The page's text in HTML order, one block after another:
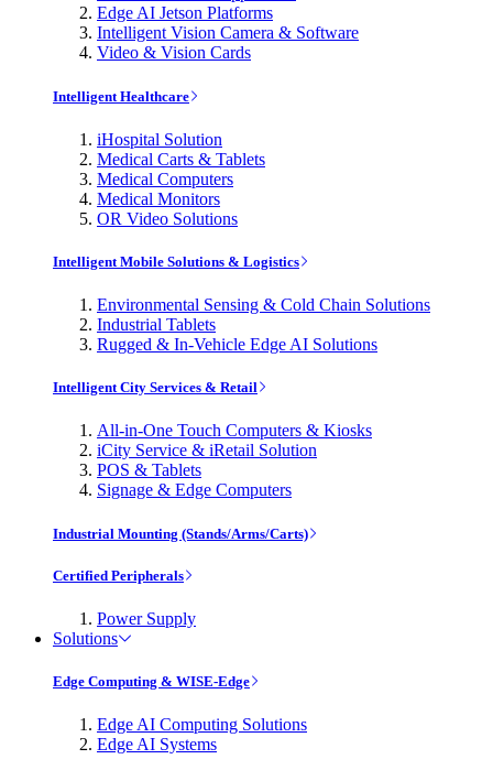
Edge AI Jetson Platforms
Intelligent Vision Camera & Software
Video & Vision Cards
Intelligent Healthcare
iHospital Solution
Medical Carts & Tablets
Medical Computers
Medical Monitors
OR Video Solutions
Intelligent Mobile Solutions & Logistics
Environmental Sensing & Cold Chain Solutions
Industrial Tablets
Rugged & In-Vehicle Edge AI Solutions
Intelligent City Services & Retail
All-in-One Touch Computers & Kiosks
iCity Service & iRetail Solution
POS & Tablets
Signage & Edge Computers
Industrial Mounting (Stands/Arms/Carts)
Certified Peripherals
Power Supply
Solutions
Edge Computing & WISE-Edge
Edge AI Computing Solutions
Edge AI Systems